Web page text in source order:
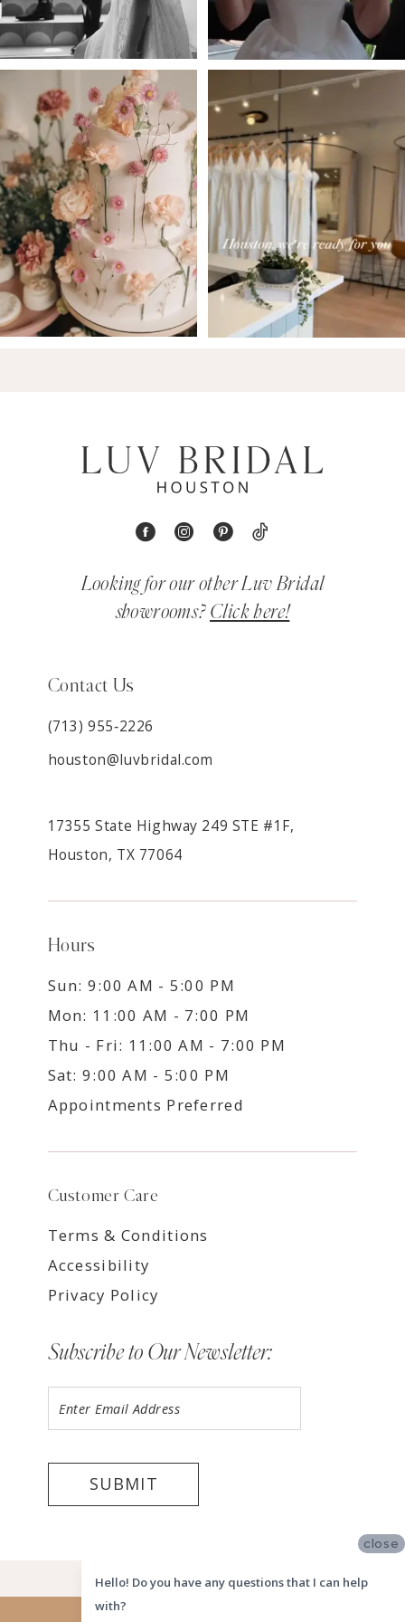
5
6
8
9
Looking for our other Luv Bridal
showrooms? Click here!
Contact Us
(713) 955‑2226
houston@luvbridal.com
17355 State Highway 249 STE #1F,
Houston, TX 77064
Hours
Sun: 9:00 AM - 5:00 PM
Mon: 11:00 AM - 7:00 PM
Thu - Fri: 11:00 AM - 7:00 PM
Sat: 9:00 AM - 5:00 PM
Appointments Preferred
Customer Care
Terms & Conditions
Accessibility
Privacy Policy
Subscribe to Our Newsletter:
SUBMIT
©2026 LUV BRIDAL HOUSTON
Website uses cookies to give you
close
Hello! Do you have any questions that I can help
with?